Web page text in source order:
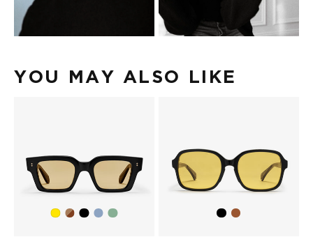
YOU MAY ALSO LIKE
Yellow
DarkBlackTransparent
Transparent
BlackBrown